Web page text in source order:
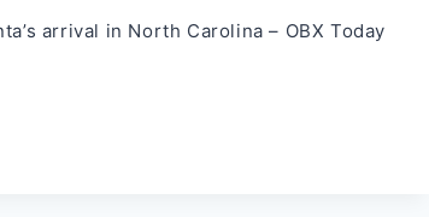
arrival in North Carolina – OBX Today